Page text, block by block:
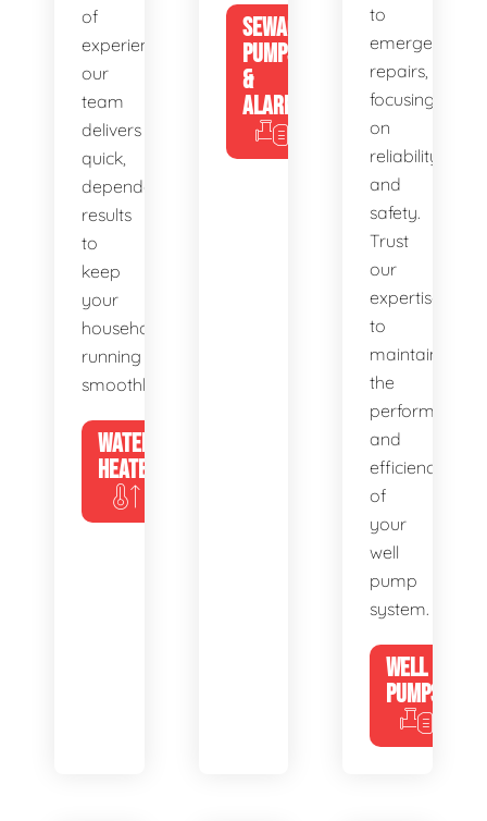
of
experience,
our
team
delivers
quick,
dependable
results
to
keep
your
household
running
smoothly.
WATER
HEATERS
SEWAGE
PUMPS
&
ALARMS
to
emergency
repairs,
focusing
on
reliability
and
safety.
Trust
our
expertise
to
maintain
the
performance
and
efficiency
of
your
well
pump
system.
WELL
PUMPS